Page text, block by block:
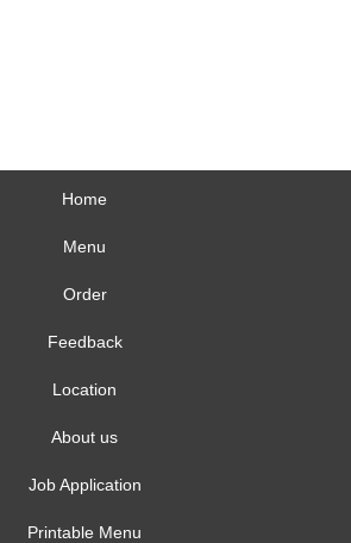
Home
Menu
Order
Feedback
Location
About us
Job Application
Printable Menu